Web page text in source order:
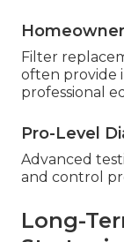
Filter
often provide
professional
Pro-Level
Advanced
and control
Long-